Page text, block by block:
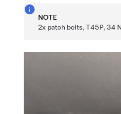
NOTE
2x patch bolts, T45P, 34